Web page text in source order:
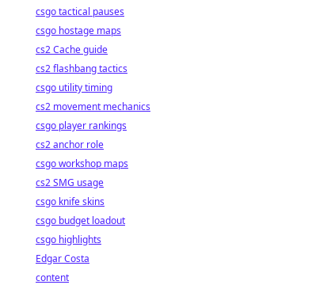
csgo tactical pauses
csgo hostage maps
cs2 Cache guide
cs2 flashbang tactics
csgo utility timing
cs2 movement mechanics
csgo player rankings
cs2 anchor role
csgo workshop maps
cs2 SMG usage
csgo knife skins
csgo budget loadout
csgo highlights
Edgar Costa
content